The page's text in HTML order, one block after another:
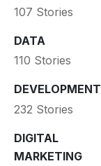
107 Stories
DATA
110 Stories
DEVELOPMENT
232 Stories
DIGITAL
MARKETING